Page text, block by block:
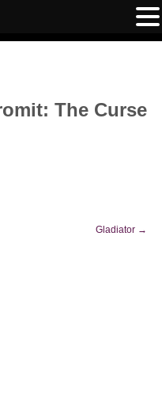
The Curse
Gladiator →